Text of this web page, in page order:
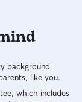
background
like you.
which includes